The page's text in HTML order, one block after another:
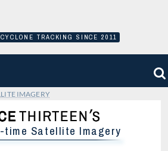
TRACKING SINCE 2011
IMAGERY
time Satellite Imagery